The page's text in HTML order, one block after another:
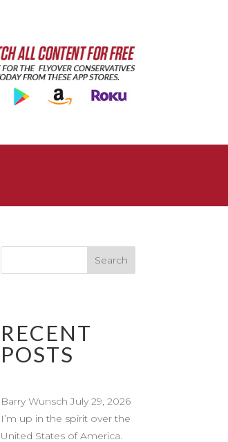
RECENT
POSTS
Barry Wunsch July 29, 2026
I’m up in the spirit over the
United States of America.